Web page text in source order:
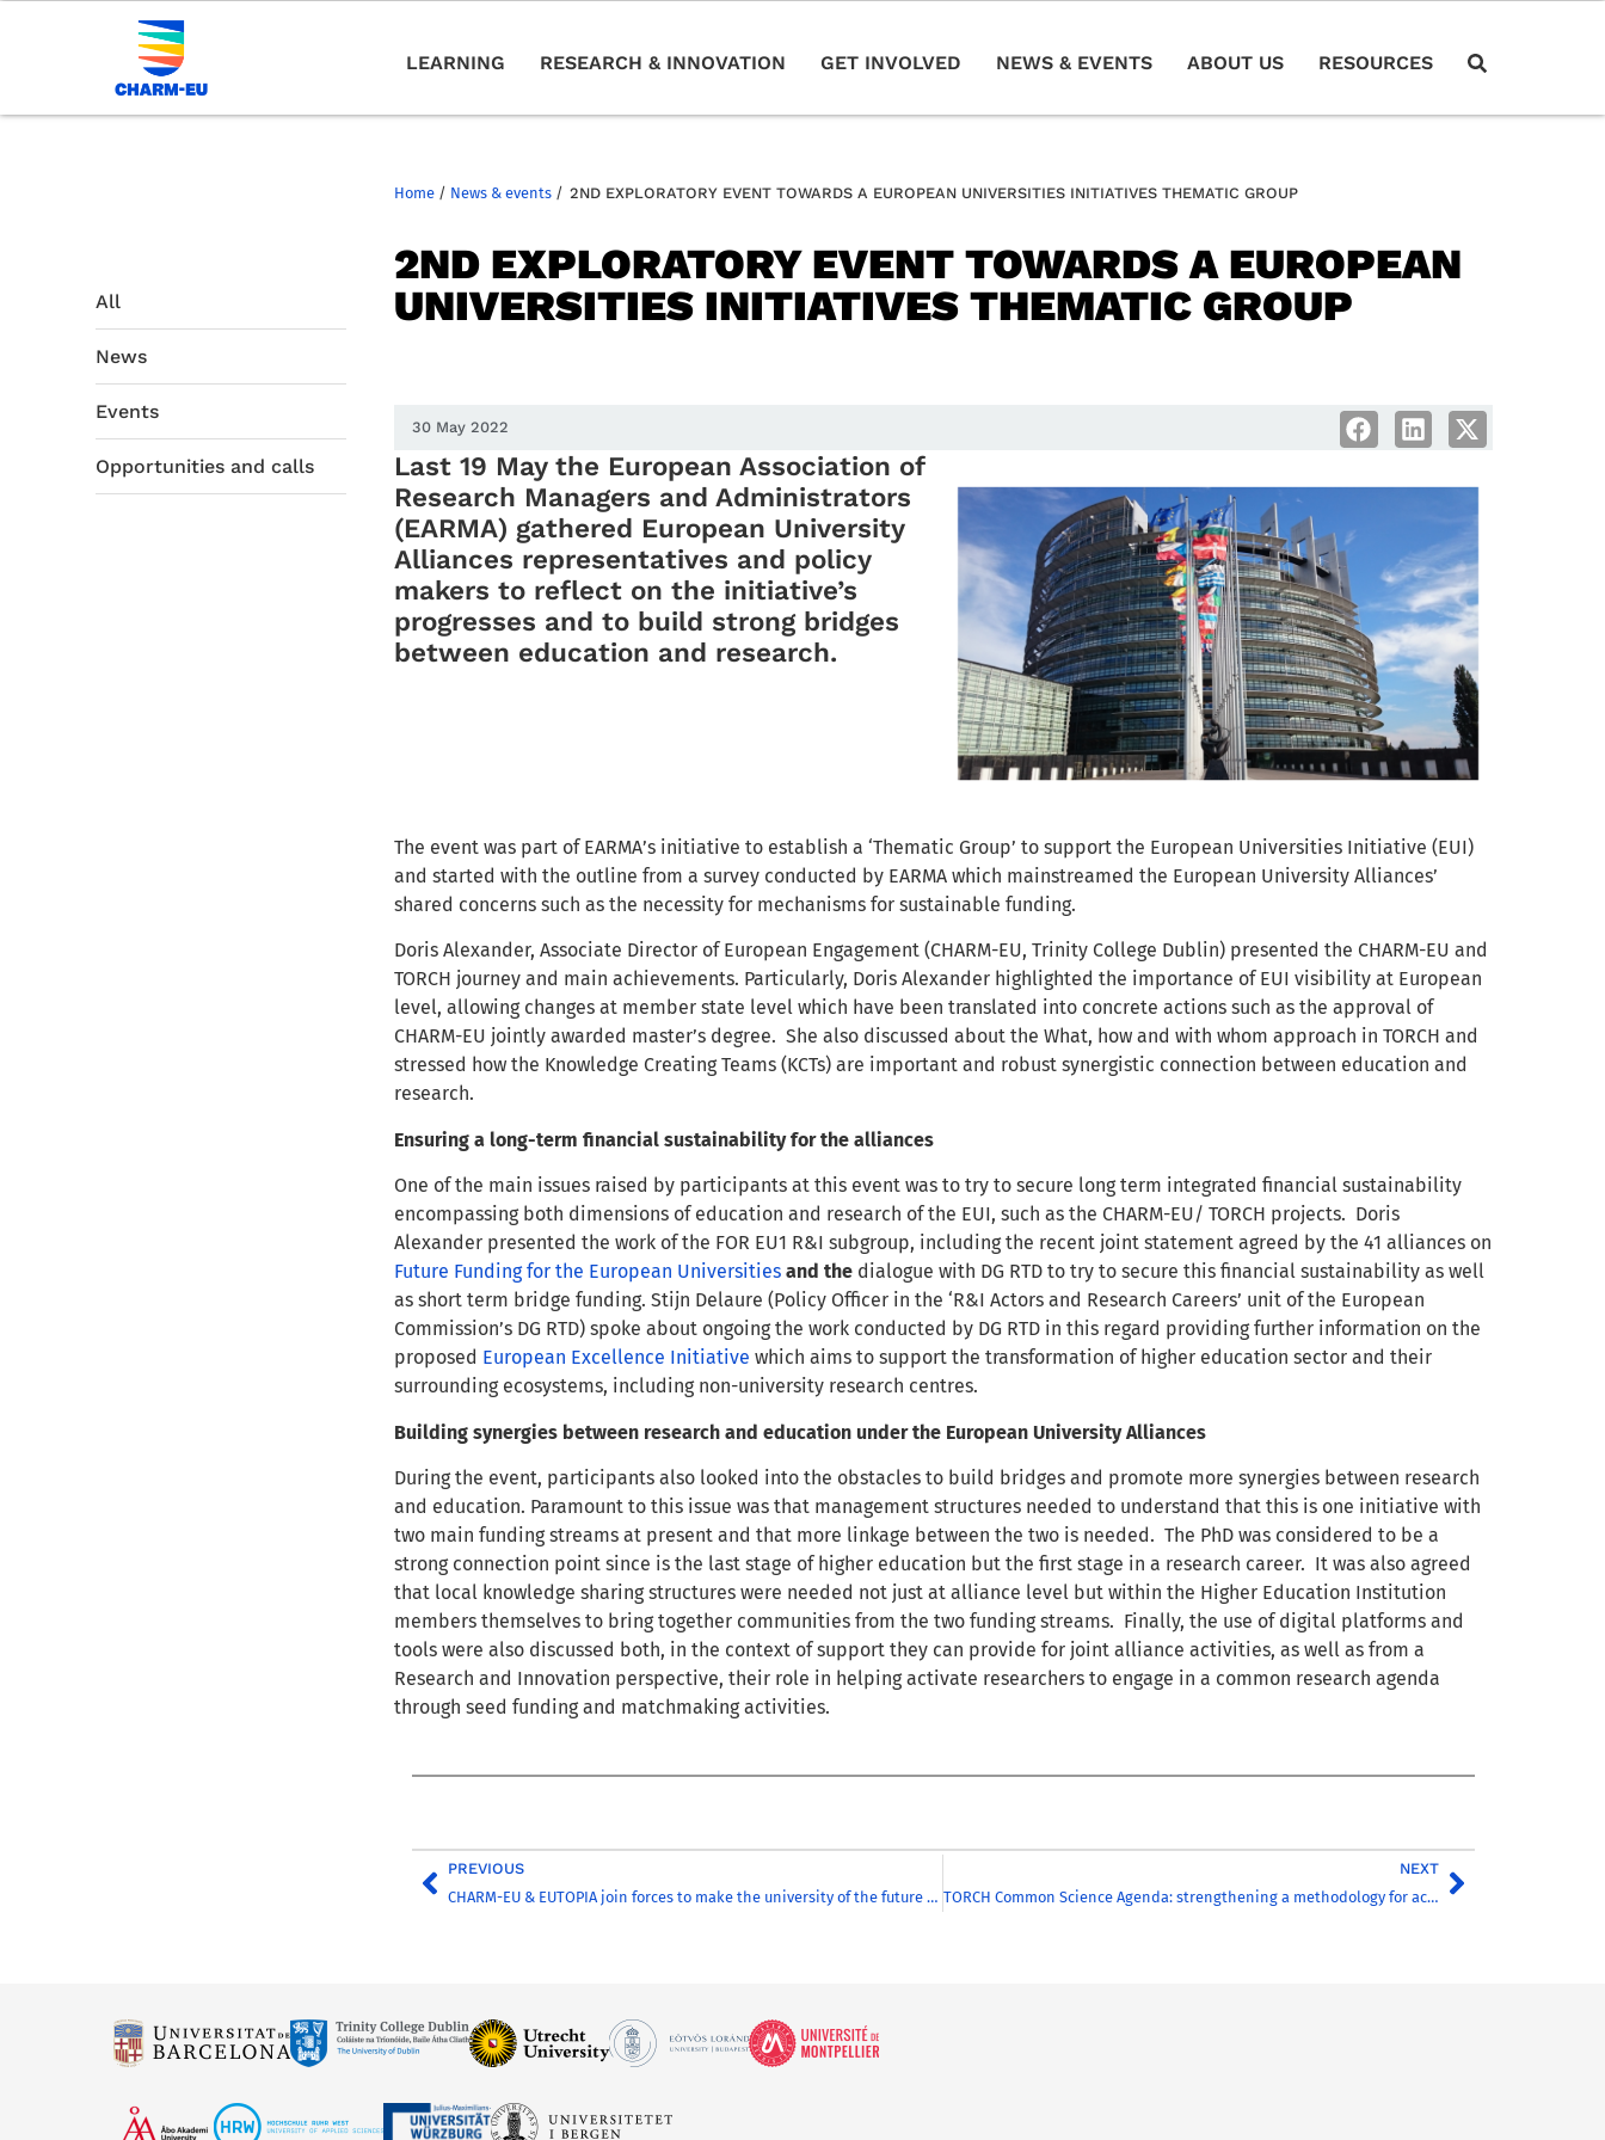
LEARNING RESEARCH & INNOVATION GET INVOLVED NEWS & EVENTS ABOUT US RESOURCES
Home / News & events / 2ND EXPLORATORY EVENT TOWARDS A EUROPEAN UNIVERSITIES INITIATIVES THEMATIC GROUP
All
News
Events
Opportunities and calls
2ND EXPLORATORY EVENT TOWARDS A EUROPEAN
UNIVERSITIES INITIATIVES THEMATIC GROUP
30 May 2022
Last 19 May the European Association of
Research Managers and Administrators
(EARMA) gathered European University
Alliances representatives and policy
makers to reflect on the initiative’s
progresses and to build strong bridges
between education and research.
The event was part of EARMA’s initiative to establish a ‘Thematic Group’ to support the European Universities Initiative (EUI)
and started with the outline from a survey conducted by EARMA which mainstreamed the European University Alliances’
shared concerns such as the necessity for mechanisms for sustainable funding.
Doris Alexander, Associate Director of European Engagement (CHARM-EU, Trinity College Dublin) presented the CHARM-EU and
TORCH journey and main achievements. Particularly, Doris Alexander highlighted the importance of EUI visibility at European
level, allowing changes at member state level which have been translated into concrete actions such as the approval of
CHARM-EU jointly awarded master’s degree. She also discussed about the What, how and with whom approach in TORCH and
stressed how the Knowledge Creating Teams (KCTs) are important and robust synergistic connection between education and
research.
Ensuring a long-term financial sustainability for the alliances
One of the main issues raised by participants at this event was to try to secure long term integrated financial sustainability
encompassing both dimensions of education and research of the EUI, such as the CHARM-EU/ TORCH projects. Doris
Alexander presented the work of the FOR EU1 R&I subgroup, including the recent joint statement agreed by the 41 alliances on
Future Funding for the European Universities and the dialogue with DG RTD to try to secure this financial sustainability as well
as short term bridge funding. Stijn Delaure (Policy Officer in the ‘R&I Actors and Research Careers’ unit of the European
Commission’s DG RTD) spoke about ongoing the work conducted by DG RTD in this regard providing further information on the
proposed European Excellence Initiative which aims to support the transformation of higher education sector and their
surrounding ecosystems, including non-university research centres.
Building synergies between research and education under the European University Alliances
During the event, participants also looked into the obstacles to build bridges and promote more synergies between research
and education. Paramount to this issue was that management structures needed to understand that this is one initiative with
two main funding streams at present and that more linkage between the two is needed. The PhD was considered to be a
strong connection point since is the last stage of higher education but the first stage in a research career. It was also agreed
that local knowledge sharing structures were needed not just at alliance level but within the Higher Education Institution
members themselves to bring together communities from the two funding streams. Finally, the use of digital platforms and
tools were also discussed both, in the context of support they can provide for joint alliance activities, as well as from a
Research and Innovation perspective, their role in helping activate researchers to engage in a common research agenda
through seed funding and matchmaking activities.
PREVIOUS
CHARM-EU & EUTOPIA join forces to make the university of the future more inclusive
NEXT
TORCH Common Science Agenda: strengthening a methodology for action